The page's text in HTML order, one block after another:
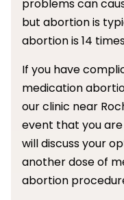
problems can
but abortion is
abortion is 14
If you have
medication
our clinic near
event that you
will discuss your
another dose of
abortion